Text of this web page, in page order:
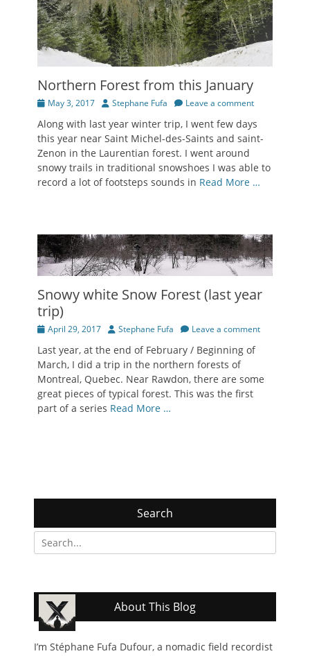
Northern Forest from this January
Posted
May 3, 2017 Author
Stephane Fufa Leave a comment
Along with last year winter trip, I went few days
this year near Saint Michel-des-Saints and saint-
Zenon in the Laurentian forest. I went around
snowy trails in traditional snowshoes I was able to
record a lot of footsteps sounds in Read More …
Snowy white Snow Forest (last year
trip)
Posted
April 29, 2017 Author
Stephane Fufa Leave a comment
Last year, at the end of February / Beginning of
March, I did a trip in the northern forests of
Montreal, Quebec. Near Rawdon, there are some
great pieces of typical forest. This was the first
part of a series Read More …
Search
Search
for:
About This Blog
I’m Stéphane Fufa Dufour, a nomadic field recordist